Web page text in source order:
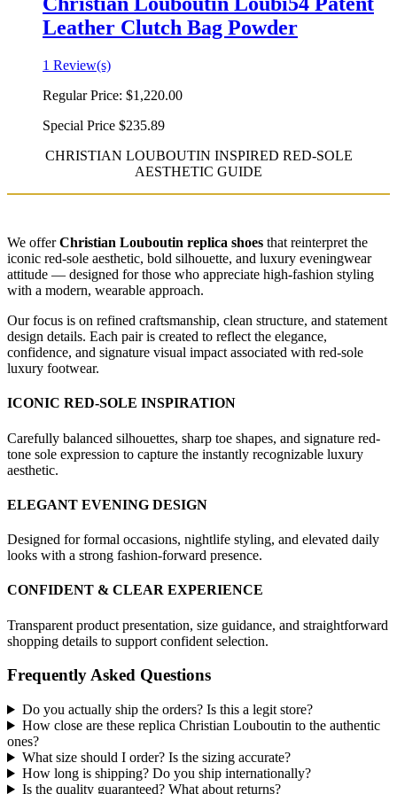
Leather Clutch Bag Powder
1 Review(s)
Regular Price: $1,220.00
Special Price $235.89
CHRISTIAN LOUBOUTIN INSPIRED RED-SOLE
AESTHETIC GUIDE
We offerChristian Louboutin replica shoes that reinterpret the
iconic red-sole aesthetic, bold silhouette, and luxury eveningwear
attitude — designed for those who appreciate high-fashion styling
with a modern, wearable approach.
Our focus is on refined craftsmanship, clean structure, and statement
design details. Each pair is created to reflect the elegance,
confidence, and signature visual impact associated with red-sole
luxury footwear.
ICONIC RED-SOLE INSPIRATION
Carefully balanced silhouettes, sharp toe shapes, and signature red-
tone sole expression to capture the instantly recognizable luxury
aesthetic.
ELEGANT EVENING DESIGN
Designed for formal occasions, nightlife styling, and elevated daily
looks with a strong fashion-forward presence.
CONFIDENT & CLEAR EXPERIENCE
Transparent product presentation, size guidance, and straightforward
shopping details to support confident selection.
Frequently Asked Questions
Do you actually ship the orders? Is this a legit store?
How close are these replica Christian Louboutin to the authentic
ones?
What size should I order? Is the sizing accurate?
How long is shipping? Do you ship internationally?
Is the quality guaranteed? What about returns?